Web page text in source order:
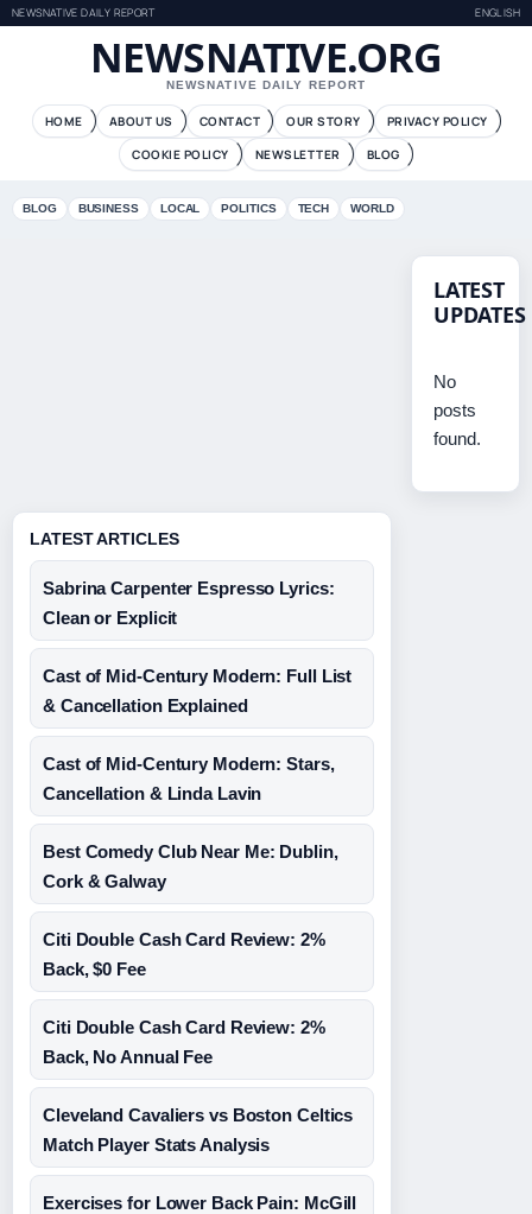
NEWSNATIVE DAILY REPORT ENGLISH
NEWSNATIVE.ORG
NEWSNATIVE DAILY REPORT
HOME ABOUT US CONTACT OUR STORY
PRIVACY POLICY
COOKIE POLICY
NEWSLETTER BLOG
BLOG BUSINESS LOCAL POLITICS TECH WORLD
LATEST
UPDATES
No
posts
found.
LATEST ARTICLES
Sabrina Carpenter Espresso Lyrics:
Clean or Explicit
Cast of Mid-Century Modern: Full List
& Cancellation Explained
Cast of Mid-Century Modern: Stars,
Cancellation & Linda Lavin
Best Comedy Club Near Me: Dublin,
Cork & Galway
Citi Double Cash Card Review: 2%
Back, $0 Fee
Citi Double Cash Card Review: 2%
Back, No Annual Fee
Cleveland Cavaliers vs Boston Celtics
Match Player Stats Analysis
Exercises for Lower Back Pain: McGill